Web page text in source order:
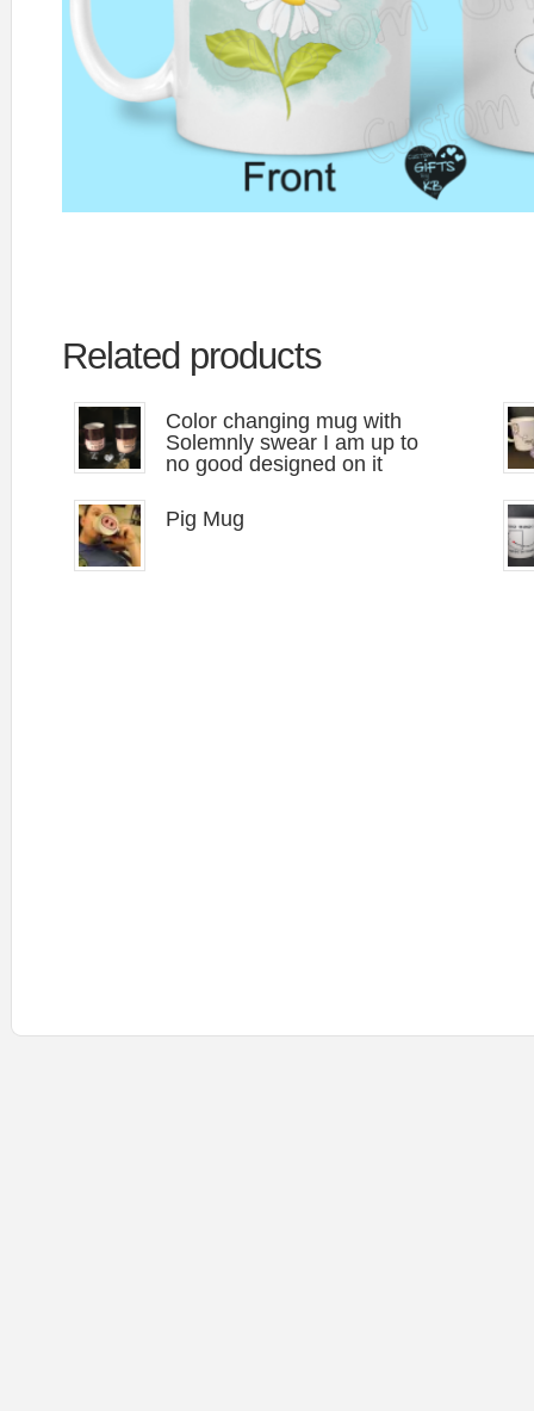
Related products
Color changing mug with
Solemnly swear I am up to
no good designed on it
Pig Mug